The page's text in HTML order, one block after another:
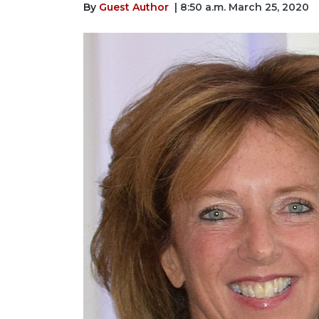
By Guest Author | 8:50 a.m. March 25, 2020